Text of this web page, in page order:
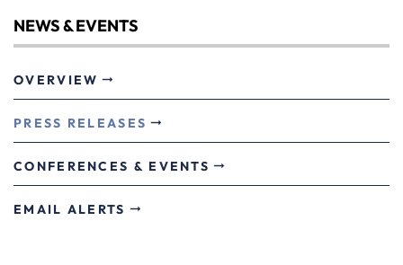
NEWS & EVENTS
OVERVIEW
PRESS RELEASES
CONFERENCES & EVENTS
EMAIL ALERTS